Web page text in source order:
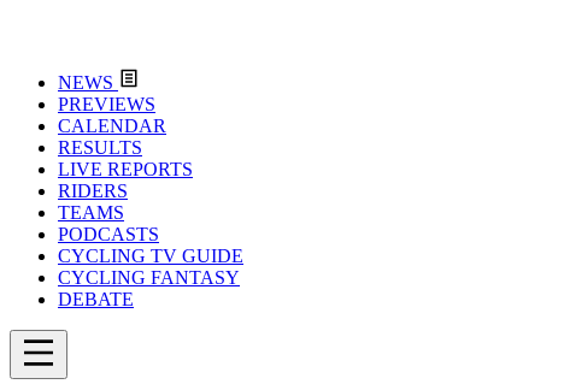
NEWS
PREVIEWS
CALENDAR
RESULTS
LIVE REPORTS
RIDERS
TEAMS
PODCASTS
CYCLING TV GUIDE
CYCLING FANTASY
DEBATE